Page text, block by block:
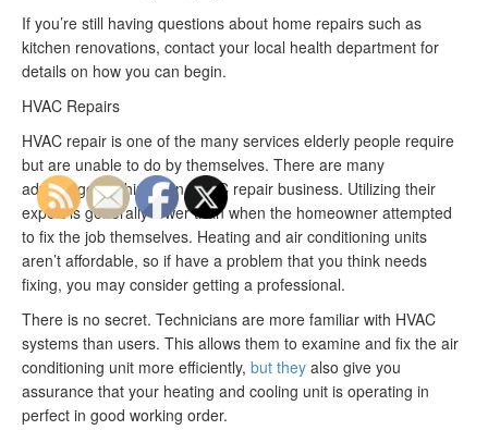
If you’re still having questions about home repairs such as
kitchen renovations, contact your local health department for
details on how you can begin.
HVAC Repairs
HVAC repair is one of the many services elderly people require
but are unable to do by themselves. There are many
advantages to hiring an HVAC repair business. Utilizing their
expert is generally lower than when the homeowner attempted
to fix the job themselves. Heating and air conditioning units
aren’t affordable, so if have a problem that you think needs
fixing, you may consider getting a professional.
There is no secret. Technicians are more familiar with HVAC
systems than users. This allows them to examine and fix the air
conditioning unit more efficiently, but they also give you
assurance that your heating and cooling unit is operating in
perfect in good working order.